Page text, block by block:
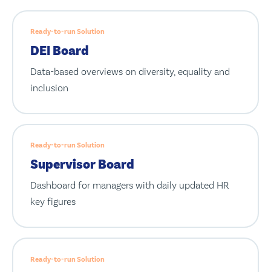
Ready-to-run Solution
DEI Board
Data-based overviews on diversity, equality and
inclusion
Ready-to-run Solution
Supervisor Board
Dashboard for managers with daily updated HR
key figures
Ready-to-run Solution